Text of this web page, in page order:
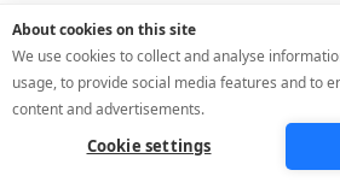
USE CASES
Assessment/Quiz Profile
About cookies on this site
We use cookies to collect and analyse
usage, to provide social media features and to
content and advertisements.
Cookie settings